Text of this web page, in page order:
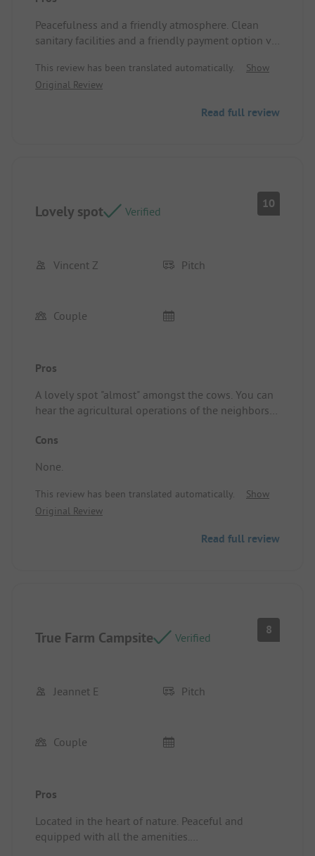
Peacefulness and a friendly atmosphere. Clean
sanitary facilities and a friendly payment option via
Pitch/Rental accommodation: Spacious spot
This review has been translated automatically.
Show
Original Review
Read full review
Lovely spot Verified
10
Vincent Z Pitch
Couple
Pros
A lovely spot "almost" amongst the cows. You can
hear the agricultural operations of the neighbors,
when you go to a "farm" campsite. 24/7 a live
the caravan window 😉
Very clean sanitary facilities! Perfect WiFi.
Pitch/Rental accommodation: A nice spacious spot.
Cons
None.
This review has been translated automatically.
Show
Original Review
Read full review
True Farm Campsite Verified
8
Jeannet E Pitch
Couple
Pros
Located in the heart of nature. Peaceful and
equipped with all the amenities.